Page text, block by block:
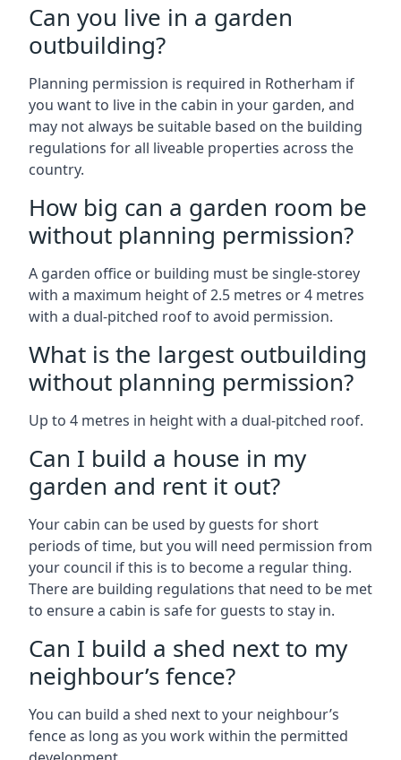
Can you live in a garden
outbuilding?
Planning permission is required in Rotherham if
you want to live in the cabin in your garden, and
may not always be suitable based on the building
regulations for all liveable properties across the
country.
How big can a garden room be
without planning permission?
A garden office or building must be single-storey
with a maximum height of 2.5 metres or 4 metres
with a dual-pitched roof to avoid permission.
What is the largest outbuilding
without planning permission?
Up to 4 metres in height with a dual-pitched roof.
Can I build a house in my
garden and rent it out?
Your cabin can be used by guests for short
periods of time, but you will need permission from
your council if this is to become a regular thing.
There are building regulations that need to be met
to ensure a cabin is safe for guests to stay in.
Can I build a shed next to my
neighbour’s fence?
You can build a shed next to your neighbour’s
fence as long as you work within the permitted